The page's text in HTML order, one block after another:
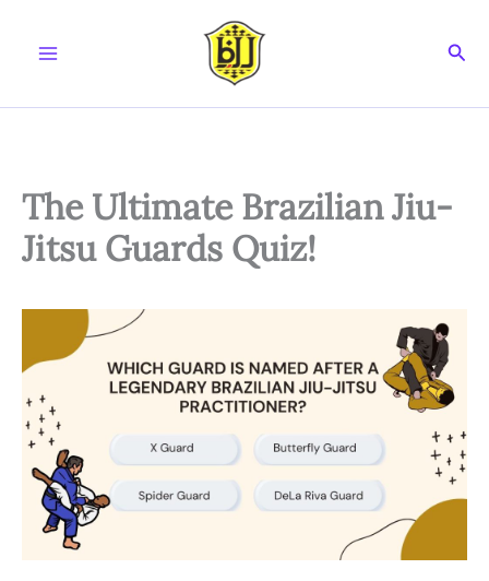
The Ultimate Brazilian Jiu-
Jitsu Guards Quiz!